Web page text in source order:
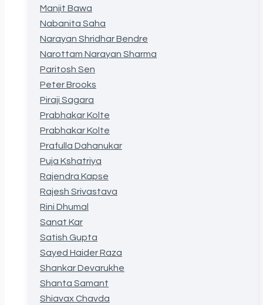
Manjit Bawa
Nabanita Saha
Narayan Shridhar Bendre
Narottam Narayan Sharma
Paritosh Sen
Peter Brooks
Piraji Sagara
Prabhakar Kolte
Prabhakar Kolte
Prafulla Dahanukar
Puja Kshatriya
Rajendra Kapse
Rajesh Srivastava
Rini Dhumal
Sanat Kar
Satish Gupta
Sayed Haider Raza
Shankar Devarukhe
Shanta Samant
Shiavax Chavda